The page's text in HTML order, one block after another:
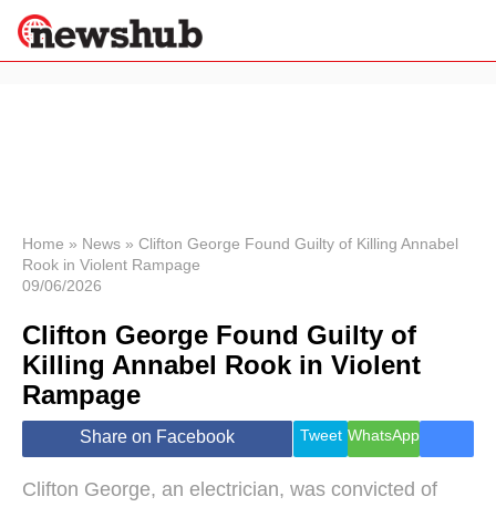
News
Economy
World
Lifestyle
Health &
Wellness
Travel
Home » News » Clifton George Found Guilty of Killing Annabel
Rook in Violent Rampage
09/06/2026
Clifton George Found Guilty of
Killing Annabel Rook in Violent
Rampage
Share on Facebook Tweet WhatsApp
Clifton George, an electrician, was convicted of